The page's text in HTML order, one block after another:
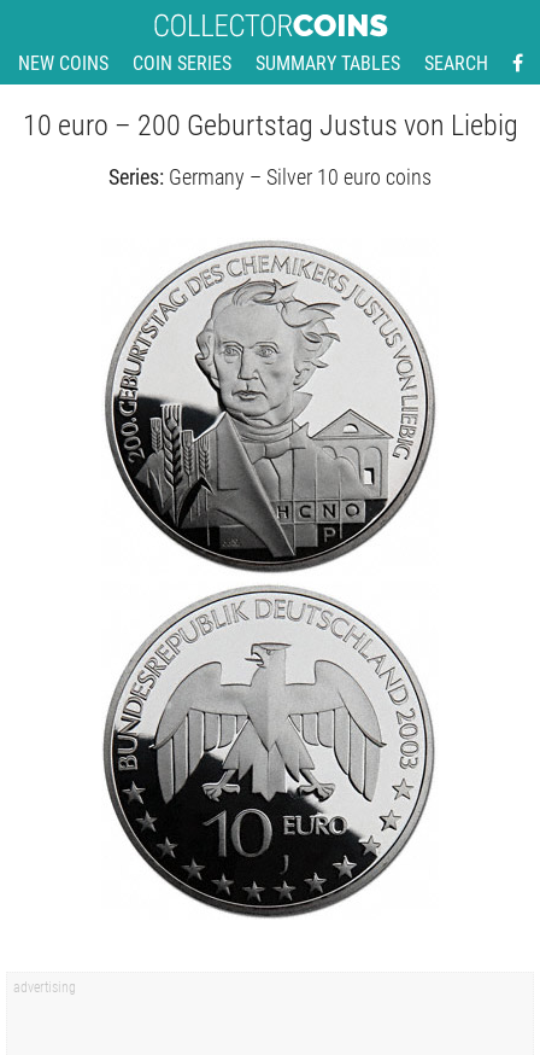
NEW COINS COIN SERIES SUMMARY TABLES SEARCH
10 euro – 200 Geburtstag Justus von Liebig
Series: Germany – Silver 10 euro coins